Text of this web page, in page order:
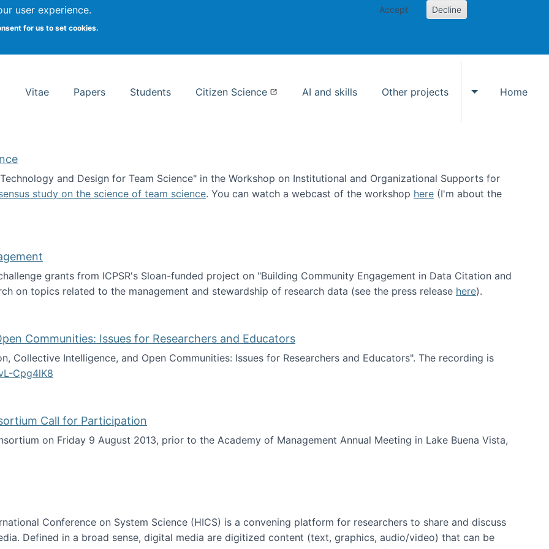
user experience.
for us to set cookies.
Accept Decline
School of Information Studies
Vitae Papers Students Citizen Science AI and skills Other projects
Toggle Other
Home
and Design for Team Science" in the Workshop on Institutional and Organizational Supports for
study on the science of team science. You can watch a webcast of the workshop here (I'm about the
grants from ICPSR's Sloan-funded project on "Building Community Engagement in Data Citation and
on topics related to the management and stewardship of research data (see the press release here).
Communities: Issues for Researchers and Educators
Collective Intelligence, and Open Communities: Issues for Researchers and Educators". The recording is
Cpg4lK8
Call for Participation
on Friday 9 August 2013, prior to the Academy of Management Annual Meeting in Lake Buena Vista,
Conference on System Science (HICS) is a convening platform for researchers to share and discuss
Defined in a broad sense, digital media are digitized content (text, graphics, audio/video) that can be